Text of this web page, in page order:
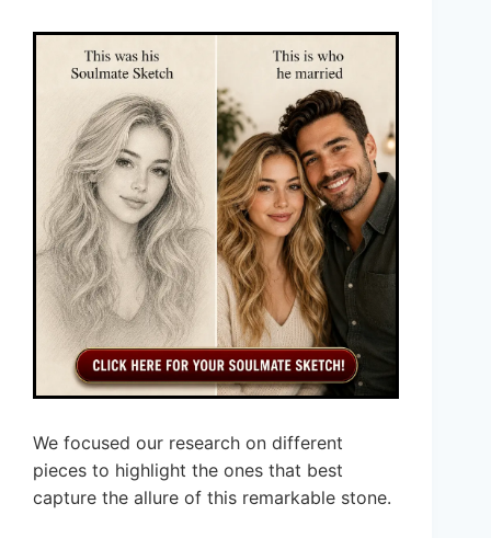
We focused our research on different
pieces to highlight the ones that best
capture the allure of this remarkable stone.